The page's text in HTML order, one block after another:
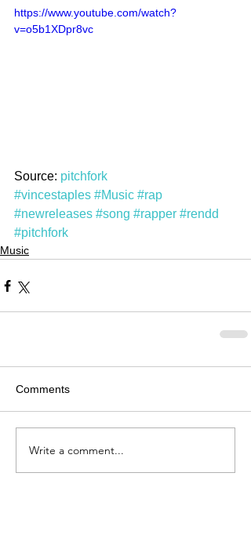
https://www.youtube.com/watch?
v=o5b1XDpr8vc
Source: pitchfork
#vincestaples #Music #rap
#newreleases #song #rapper #rendd
#pitchfork
Music
Comments
Write a comment...